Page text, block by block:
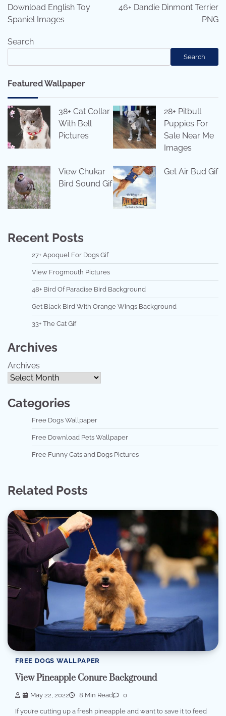
navigation
Download English Toy
Spaniel Images
46+ Dandie Dinmont Terrier
PNG
Search
Search
Featured Wallpaper
38+ Cat Collar
With Bell
Pictures
28+ Pitbull
Puppies For
Sale Near Me
Images
View Chukar
Bird Sound Gif
Get Air Bud Gif
Recent Posts
27+ Apoquel For Dogs Gif
View Frogmouth Pictures
48+ Bird Of Paradise Bird Background
Get Black Bird With Orange Wings Background
33+ The Cat Gif
Archives
Archives
Categories
Free Dogs Wallpaper
Free Download Pets Wallpaper
Free Funny Cats and Dogs Pictures
Related Posts
FREE DOGS WALLPAPER
View Pineapple Conure Background
May 22, 2022 8 Min Read 0
If you’re cutting up a fresh pineapple and want to save it to feed